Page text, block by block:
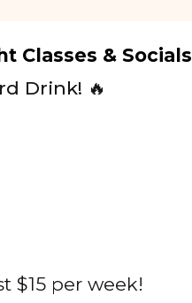
Classes & Socials
Drink! 🔥
$15 per week!